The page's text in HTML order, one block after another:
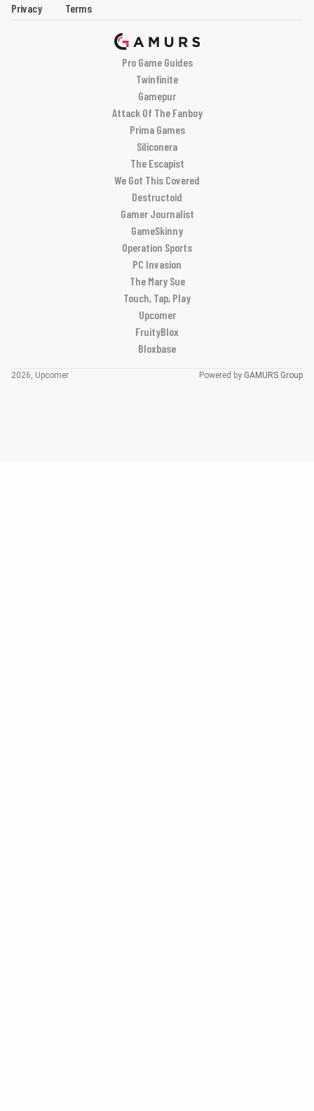
Privacy
Terms
Pro Game Guides
Twinfinite
Gamepur
Attack Of The Fanboy
Prima Games
Siliconera
The Escapist
We Got This Covered
Destructoid
Gamer Journalist
GameSkinny
Operation Sports
PC Invasion
The Mary Sue
Touch, Tap, Play
Upcomer
FruityBlox
Bloxbase
2026, Upcomer Powered by GAMURS Group